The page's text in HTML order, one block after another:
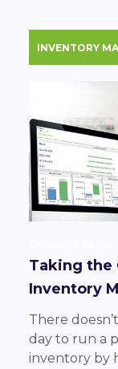
INVENTORY
Taking the
Inventory
There
day to run a
inventory by